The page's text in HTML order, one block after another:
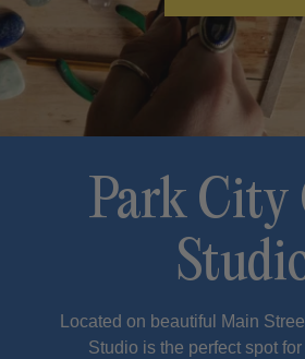
Park City
Located on beautiful Main
Studio is the perfect spot